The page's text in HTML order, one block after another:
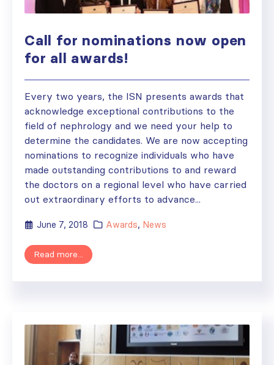
Call for nominations now open
for all awards!
Every two years, the ISN presents awards that
acknowledge exceptional contributions to the
field of nephrology and we need your help to
determine the candidates. We are now accepting
nominations to recognize individuals who have
made outstanding contributions to and reward
the doctors on a regional level who have carried
out extraordinary efforts to advance...
June 7, 2018 Awards, News
Read more...